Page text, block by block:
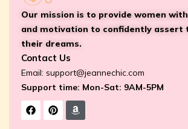
Our mission is to provide women
and motivation to confidently assert
their dreams.
Contact Us
Email: support@jeannechic.com
Support time: Mon-Sat: 9AM-5PM